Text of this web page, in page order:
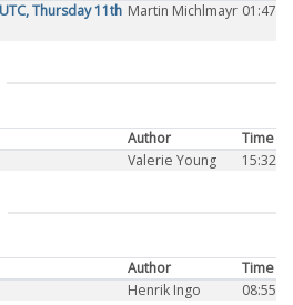
Thursday 11th Martin Michlmayr 01:47
Author
Time
Valerie Young 15:32
Author
Time
Henrik Ingo 08:55